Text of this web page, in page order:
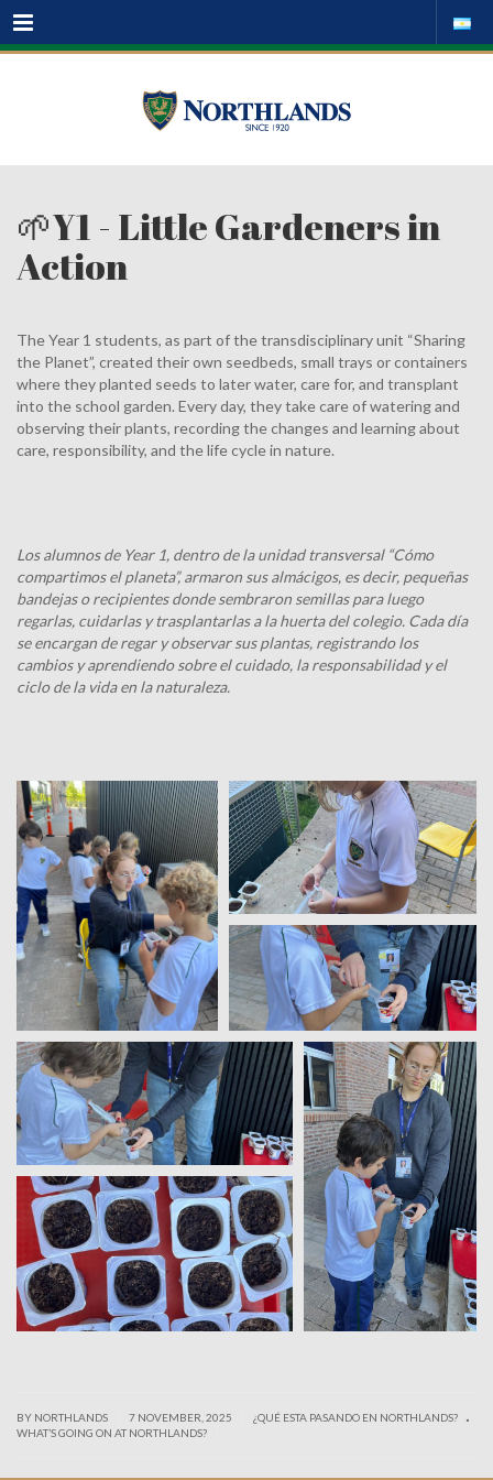
Menu
🌱Y1 - Little Gardeners in
Action
The Year 1 students, as part of the transdisciplinary unit “Sharing
the Planet”, created their own seedbeds, small trays or containers
where they planted seeds to later water, care for, and transplant
into the school garden. Every day, they take care of watering and
observing their plants, recording the changes and learning about
care, responsibility, and the life cycle in nature.
Los alumnos de Year 1, dentro de la unidad transversal “Cómo
compartimos el planeta”, armaron sus almácigos, es decir, pequeñas
bandejas o recipientes donde sembraron semillas para luego
regarlas, cuidarlas y trasplantarlas a la huerta del colegio. Cada día
se encargan de regar y observar sus plantas, registrando los
cambios y aprendiendo sobre el cuidado, la responsabilidad y el
ciclo de la vida en la naturaleza.
BY NORTHLANDS 7 NOVEMBER, 2025 ¿QUÉ ESTA PASANDO EN NORTHLANDS? .
WHAT’S GOING ON AT NORTHLANDS?